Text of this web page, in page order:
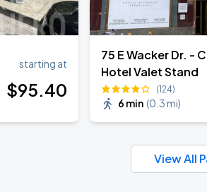
starting at
$95.40
75 E Wacker Dr. -
Hotel Valet Stand
(124)
6 min (0.3 mi)
View All